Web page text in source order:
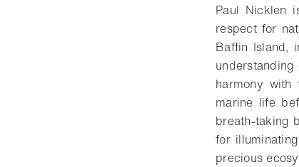
Paul Nicklen
respect for
Baffin Island,
harmony
marine life
breath-taking
for
precious